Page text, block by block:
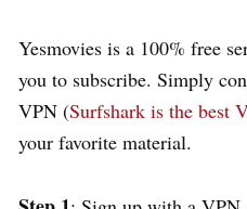
Yesmovies is a 100% free
you to subscribe. Simply
VPN (Surfshark is the best
your favorite material.